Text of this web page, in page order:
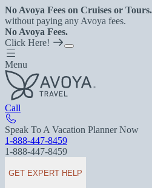
No Avoya Fees on Cruises or Tours.
without paying any Avoya fees.
No Avoya Fees.
Click Here!
Menu
Call
Speak To A Vacation Planner Now
1-888-447-8459
1-888-447-8459
GET EXPERT HELP